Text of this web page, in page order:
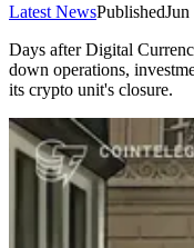
Latest NewsPublishedJun
Days after Digital
down operations,
its crypto unit's closure.